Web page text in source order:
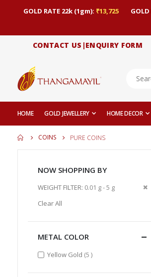
GOLD RATE 22k (1gm): ₹13,725
CONTACT US|ENQUIRY FORM
HOME GOLD JEWELLERY HOME DECOR
COINS PURE COINS
NOW SHOPPING BY
WEIGHT FILTER 0.01 g - 5 g
Clear All
METAL COLOR
Yellow Gold 5 items